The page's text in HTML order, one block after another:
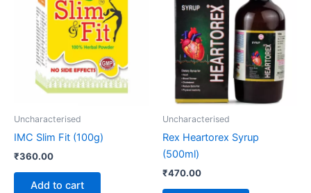
Uncharacterised
IMC Slim Fit (100g)
₹360.00
Add to cart
Uncharacterised
Rex Heartorex Syrup
(500ml)
₹470.00